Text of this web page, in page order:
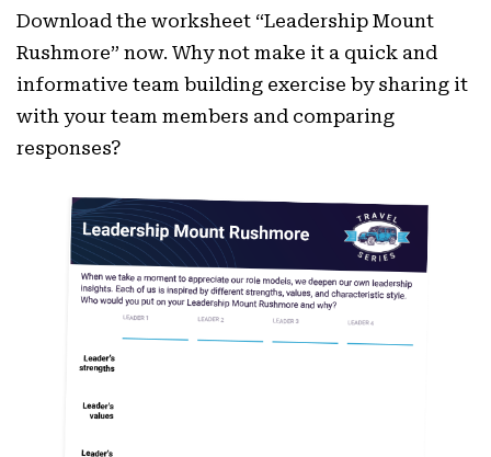
Download the worksheet “Leadership Mount
Rushmore” now. Why not make it a quick and
informative team building exercise by sharing it
with your team members and comparing
responses?